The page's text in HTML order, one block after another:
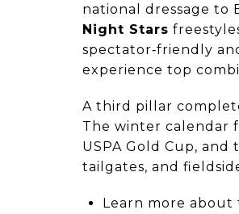
national dressage to
Night Stars
spectator‑friendly
experience top
A third pillar
The winter calendar
USPA Gold Cup,
tailgates, and
Learn more about